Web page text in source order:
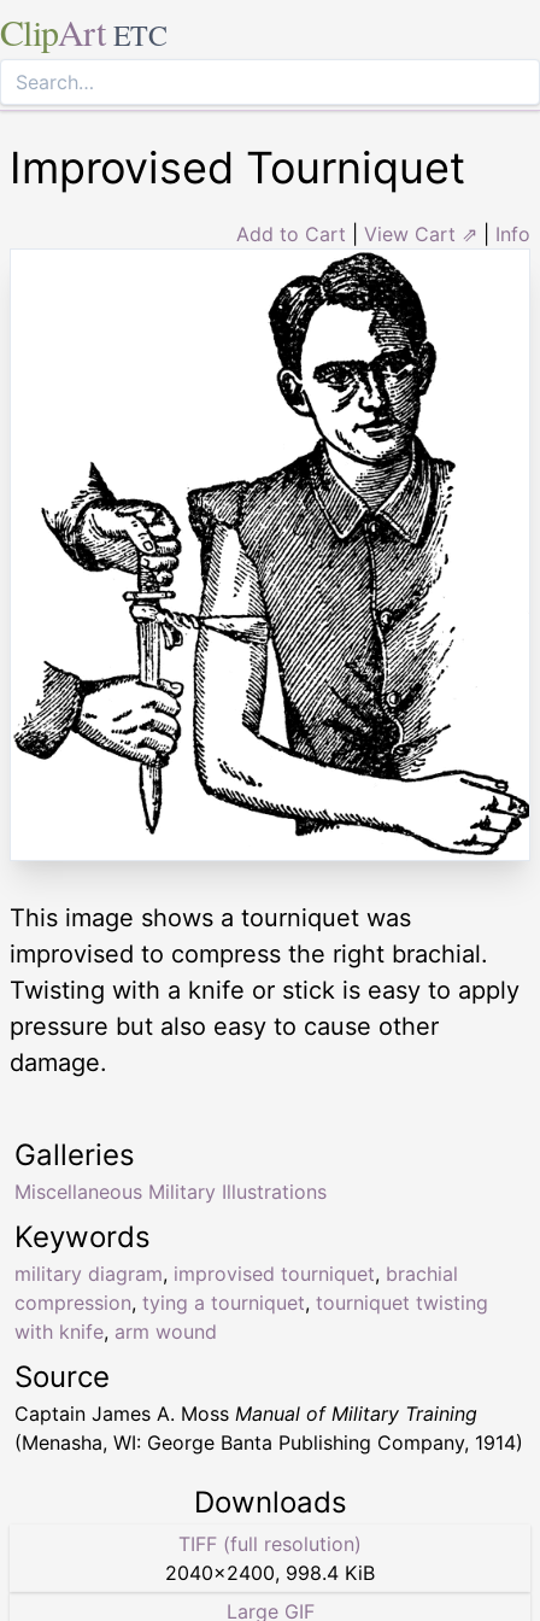
ClipArt ETC
Improvised Tourniquet
Add to Cart View Cart ⇗ Info
This image shows a tourniquet was
improvised to compress the right brachial.
Twisting with a knife or stick is easy to apply
pressure but also easy to cause other
damage.
Keywords
military diagram, improvised tourniquet, brachial
compression, tying a tourniquet, tourniquet twisting
with knife, arm wound
Galleries
Miscellaneous Military Illustrations
Source
Captain James A. Moss Manual of Military Training
(Menasha, WI: George Banta Publishing Company, 1914)
Downloads
TIFF (full resolution)
2040×2400, 998.4 KiB
Large GIF